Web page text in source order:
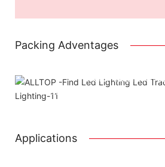
Packing Adventages
Match installation
We use K=K strong white
Applications